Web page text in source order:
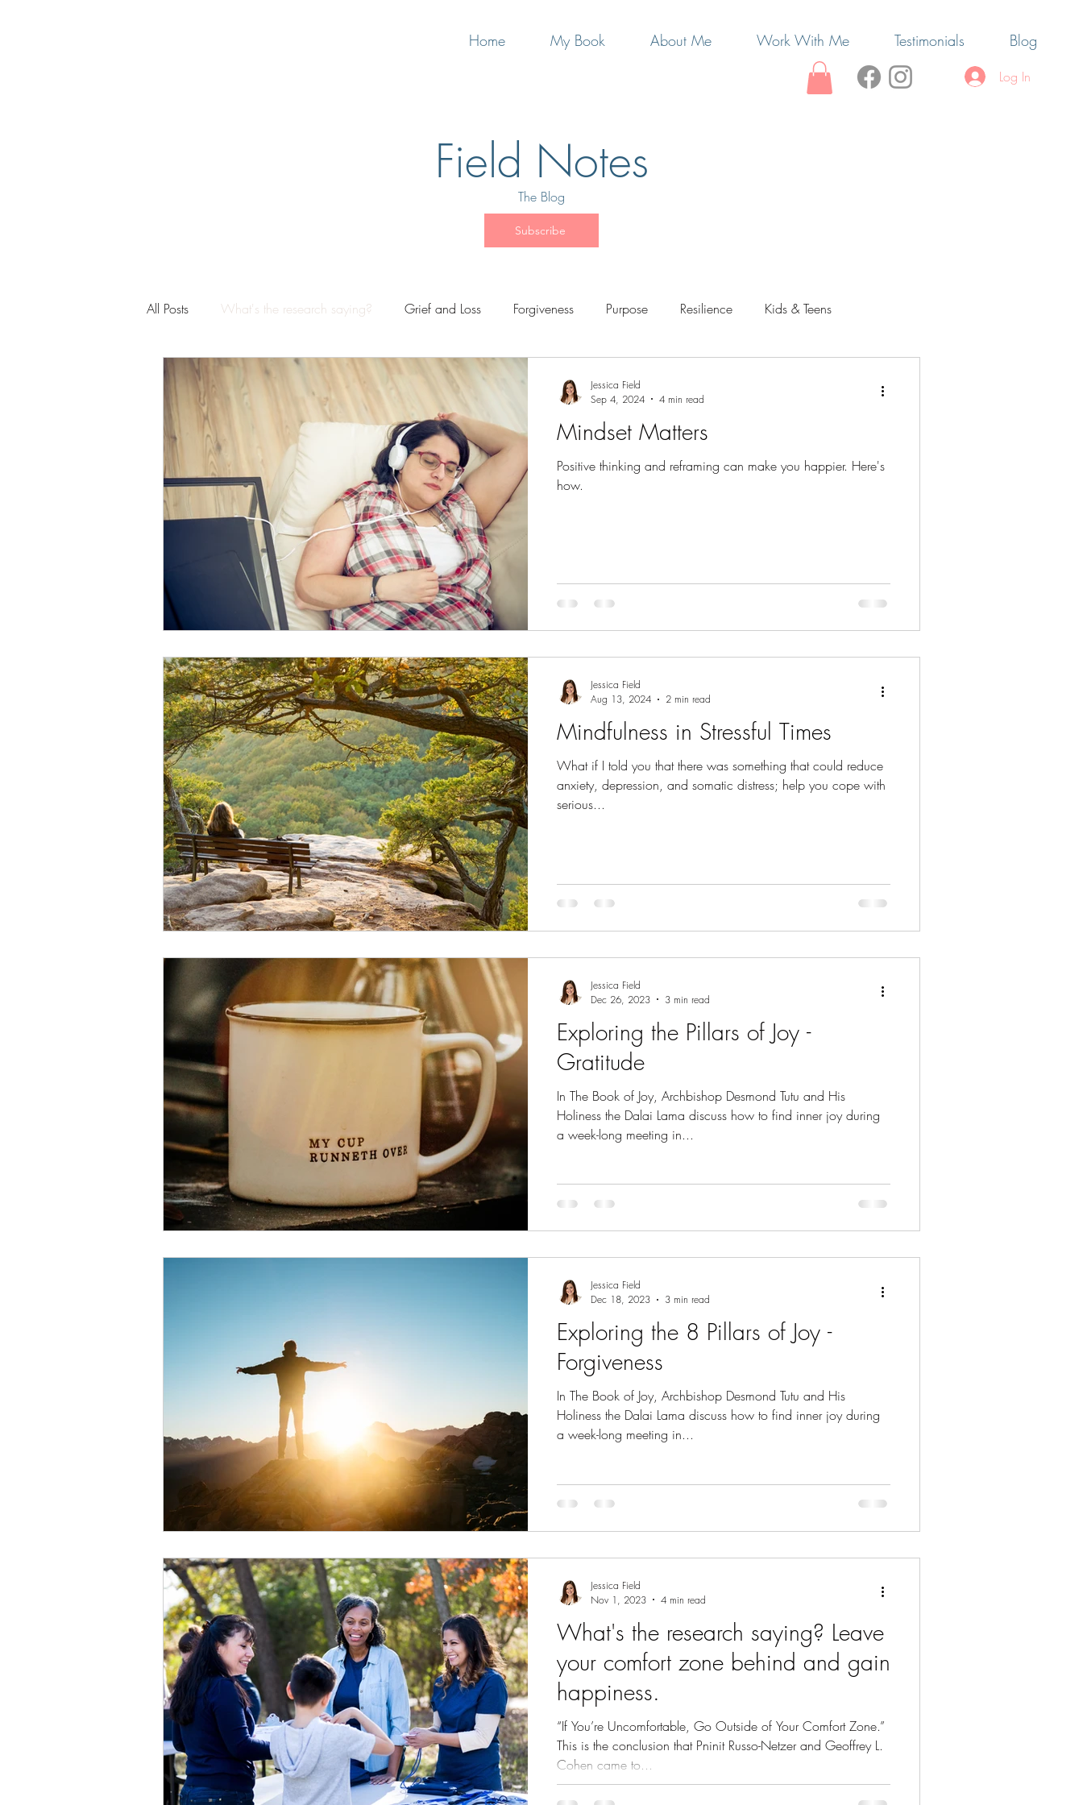
Home My Book About Me Work With Me Testimonials Blog
Log In
Field Notes
The Blog
Subscribe
All Posts What's the research saying? Grief and Loss Forgiveness Purpose Resilience Kids & Teens
Spiritual Practices Wisdom of the body Emotional health
Life Transitions Pillars of Joy Connection Parents Guest Posts
Mindset Matters
Positive thinking and reframing can make you happier. Here's
how.
Jessica Field
Sep 4, 2024
4 min read
Mindfulness in Stressful Times
What if I told you that there was something that could reduce
anxiety, depression, and somatic distress; help you cope with
serious...
Jessica Field
Aug 13, 2024
2 min read
Exploring the Pillars of Joy -
Gratitude
In The Book of Joy, Archbishop Desmond Tutu and His
Holiness the Dalai Lama discuss how to find inner joy during
a week-long meeting in...
Jessica Field
Dec 26, 2023
3 min read
Exploring the 8 Pillars of Joy -
Forgiveness
In The Book of Joy, Archbishop Desmond Tutu and His
Holiness the Dalai Lama discuss how to find inner joy during
a week-long meeting in...
Jessica Field
Dec 18, 2023
3 min read
What's the research saying? Leave
your comfort zone behind and gain
happiness.
“If You’re Uncomfortable, Go Outside of Your Comfort Zone.”
This is the conclusion that Pninit Russo-Netzer and Geoffrey L.
Cohen came to...
Jessica Field
Nov 1, 2023
4 min read